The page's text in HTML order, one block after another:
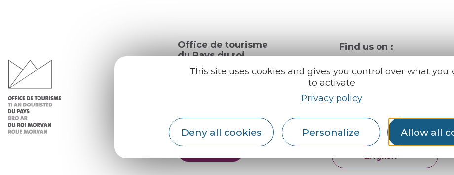
This site uses cookies and gives you control over what you
to activate
Privacy policy
Deny all cookies Personalize Allow all
Office de tourisme
du Pays du roi
Morvan
Our brochures
Find us on :
Partners
English
Français